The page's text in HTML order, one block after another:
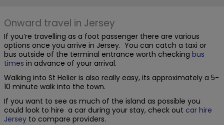
Onward travel in Jersey
If you’re travelling as a foot passenger there are various
options once you arrive in Jersey. You can catch a taxi or
bus outside of the terminal entrance worth checking bus
times in advance of your arrival.
Walking into St Helier is also really easy, its approximately a 5-
10 minute walk into the town.
If you want to see as much of the island as possible you
could look to hire a car during your stay, check out car hire
Jersey to compare providers.